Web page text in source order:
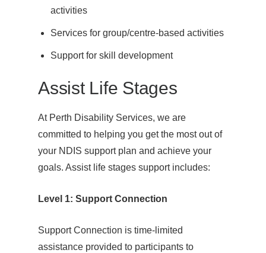
activities
Services for group/centre-based activities
Support for skill development
Assist Life Stages
At Perth Disability Services, we are
committed to helping you get the most out of
your NDIS support plan and achieve your
goals. Assist life stages support includes:
Level 1: Support Connection
Support Connection is time-limited
assistance provided to participants to